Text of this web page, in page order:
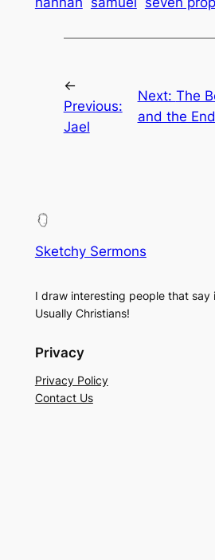
←
Previous:
Jael
Next: The
and the End
Sketchy Sermons
I draw interesting people that say
Usually Christians!
Privacy
Privacy Policy
Contact Us